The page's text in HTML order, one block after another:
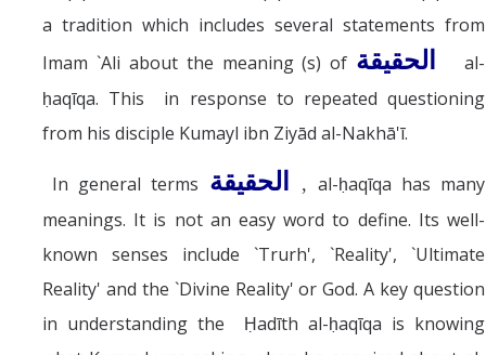
a tradition which includes several statements from
Imam `Ali about the meaning (s) of الحقيقة
al-
ḥaqīqa. This in response to repeated questioning
from his disciple Kumayl ibn Ziyād al-Nakhā'ī.
In general terms الحقيقة , al-ḥaqīqa has many
meanings. It is not an easy word to define. Its well-
known senses include `Trurh', `Reality', `Ultimate
Reality' and the `Divine Reality' or God. A key question
in understanding the Ḥadīth al-ḥaqīqa is knowing